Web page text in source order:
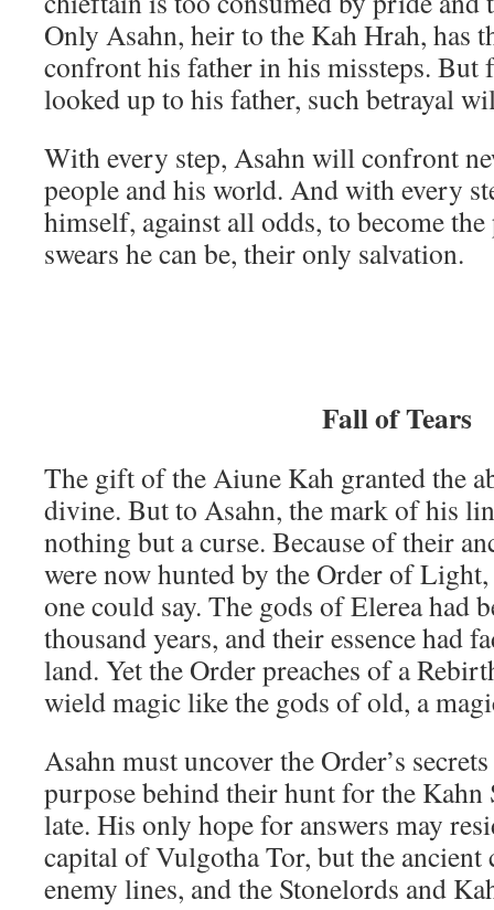
Only Asahn, heir to the Kah Hrah, has
confront his father in his missteps. But
looked up to his father, such betrayal
With every step, Asahn will confront
people and his world. And with every
himself, against all odds, to become
swears he can be, their only salvation.
Fall of Tears
The gift of the Aiune Kah granted the
divine. But to Asahn, the mark of his
nothing but a curse. Because of their
were now hunted by the Order of
one could say. The gods of Elerea had
thousand years, and their essence had
land. Yet the Order preaches of a
wield magic like the gods of old, a
Asahn must uncover the Order’s
purpose behind their hunt for the Kahn
late. His only hope for answers may
capital of Vulgotha Tor, but the ancient
enemy lines, and the Stonelords and